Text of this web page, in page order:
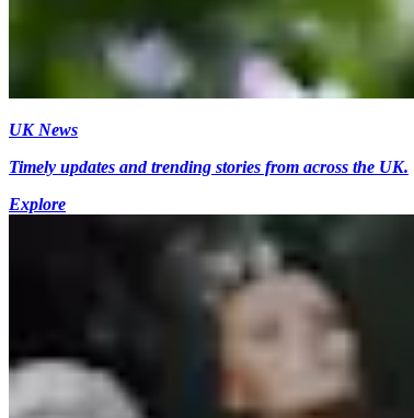
UK News
Timely updates and trending stories from across the UK.
Explore